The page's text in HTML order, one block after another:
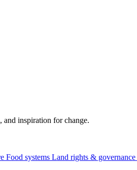
and inspiration for change.
Food systems Land rights & governance